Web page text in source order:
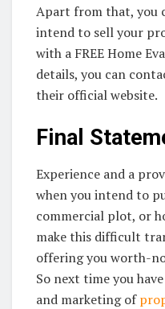
Apart from that, you
intend to sell your
with a FREE Home
details, you can
their official website.
Final
Experience and a
when you intend to
commercial plot, or
make this difficult
offering you worth-
So next time you
and marketing of